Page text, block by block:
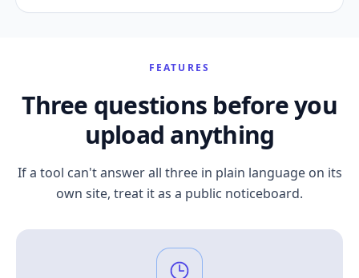
FEATURES
Three questions before you
upload anything
If a tool can't answer all three in plain language on its
own site, treat it as a public noticeboard.